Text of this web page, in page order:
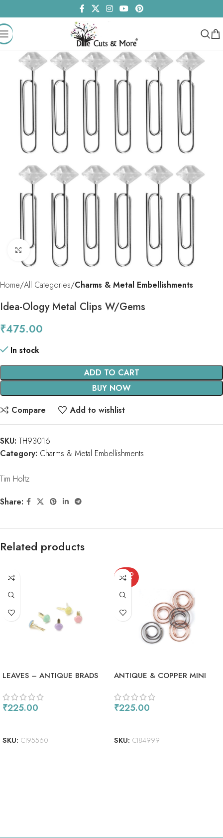
Click to enlarge
Home All Categories Charms & Metal Embellishments
Idea-Ology Metal Clips W/Gems
₹475.00
In stock
ADD TO CART
BUY NOW
Compare
Add to wishlist
SKU: TH93016
Category: Charms & Metal Embellishments
Tim Holtz
Share:
Related products
LEAVES – ANTIQUE BRADS
₹225.00
SKU: CI95560
SOLD
OUT
ANTIQUE & COPPER MINI
₹225.00
SKU: CI84999